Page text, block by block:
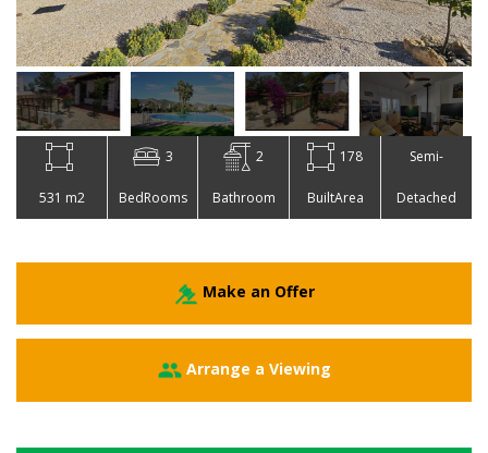
531 m2 BedRooms Bathroom BuiltArea Detached